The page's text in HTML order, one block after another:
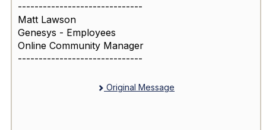
------------------------------
Matt Lawson
Genesys - Employees
Online Community Manager
------------------------------
Original Message